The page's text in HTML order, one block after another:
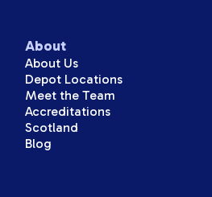
About
About Us
Depot Locations
Meet the Team
Accreditations
Scotland
Blog